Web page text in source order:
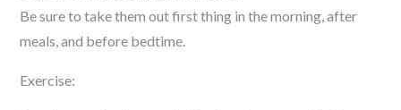
Be sure to take them out first thing in the morning, after
meals, and before bedtime.
Exercise: